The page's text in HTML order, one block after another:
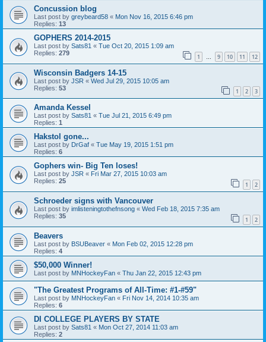
Concussion blog
Last post by greybeard58 « Mon Nov 16, 2015 6:46 pm
Replies: 13
GOPHERS 2014-2015
Last post by Sats81 « Tue Oct 20, 2015 1:09 am
Replies: 279 1 … 9 10 11 12
Wisconsin Badgers 14-15
Last post by JSR « Wed Jul 29, 2015 10:05 am
Replies: 53 1 2 3
Amanda Kessel
Last post by Sats81 « Tue Jul 21, 2015 6:49 pm
Replies: 1
Hakstol gone...
Last post by DrGaf « Tue May 19, 2015 1:51 pm
Replies: 6
Gophers win- Big Ten loses!
Last post by JSR « Fri Mar 27, 2015 10:03 am
Replies: 25 1 2
Schroeder signs with Vancouver
Last post by imlisteningtothefnsong « Wed Feb 18, 2015 7:35 am
Replies: 35 1 2
Beavers
Last post by BSUBeaver « Mon Feb 02, 2015 12:28 pm
Replies: 4
$50,000 Winner!
Last post by MNHockeyFan « Thu Jan 22, 2015 12:43 pm
"The Greatest Programs of All-Time: #1-#59"
Last post by MNHockeyFan « Fri Nov 14, 2014 10:35 am
Replies: 6
DI COLLEGE PLAYERS BY STATE
Last post by Sats81 « Mon Oct 27, 2014 11:03 am
Replies: 2